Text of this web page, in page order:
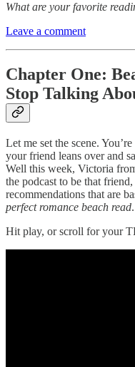
What are your favorite
Leave a comment
Chapter One:
Stop Talking
Let me set the scene.
your friend leans over and
Well this week, Victoria
the podcast to be that
recommendations that are
perfect romance beach read.
Hit play, or scroll for your